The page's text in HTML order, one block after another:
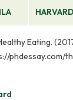
HARVARD
Eating.
phdessay.com/